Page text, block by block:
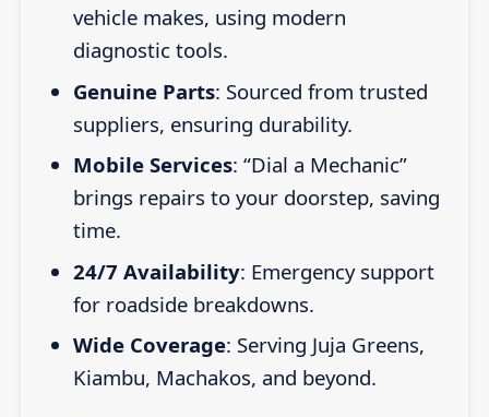
vehicle makes, using modern
diagnostic tools.
Genuine Parts: Sourced from trusted
suppliers, ensuring durability.
Mobile Services: “Dial a Mechanic”
brings repairs to your doorstep, saving
time.
24/7 Availability: Emergency support
for roadside breakdowns.
Wide Coverage: Serving Juja Greens,
Kiambu, Machakos, and beyond.